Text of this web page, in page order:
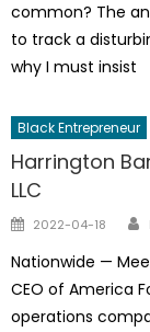
common? The
to track a
why I must insist
Black Entrepreneur
Harrington
LLC
Posted
2022-04-18
Nationwide —
CEO of America
operations